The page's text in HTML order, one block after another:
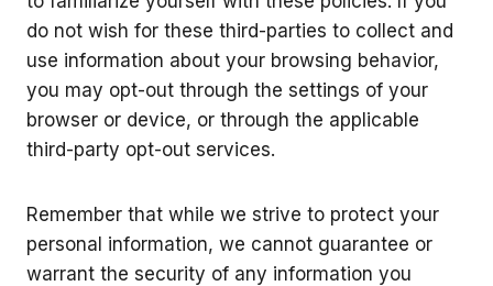
do not wish for these third-parties to collect and
use information about your browsing behavior,
you may opt-out through the settings of your
browser or device, or through the applicable
third-party opt-out services.
Remember that while we strive to protect your
personal information, we cannot guarantee or
warrant the security of any information you